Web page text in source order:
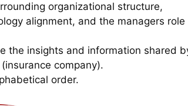
organizational structure,
alignment, and the managers role
the insights and information shared
company).
order.